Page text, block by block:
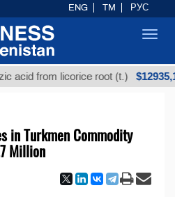
licorice root (t.) $12935,18
in Turkmen Commodity
Million
ENG TM РУС